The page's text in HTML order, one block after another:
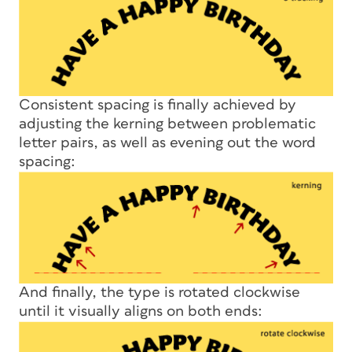
Consistent spacing is finally achieved by
adjusting the kerning between problematic
letter pairs, as well as evening out the word
spacing:
And finally, the type is rotated clockwise
until it visually aligns on both ends: